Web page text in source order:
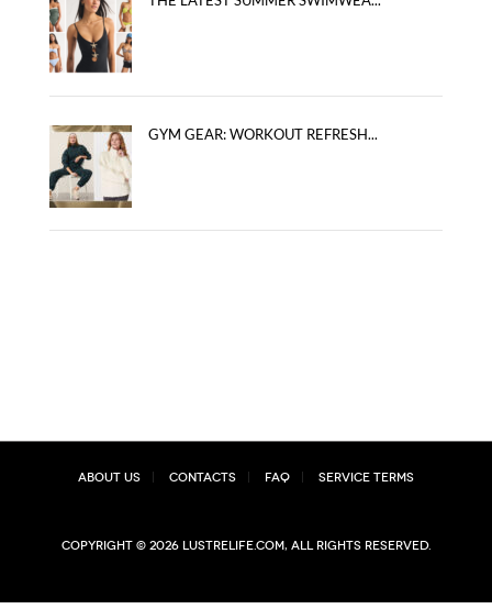
GYM GEAR: WORKOUT REFRESH...
About Us Contacts FAQ Service Terms
Copyright © 2026 lustrelife.com, All rights reserved.